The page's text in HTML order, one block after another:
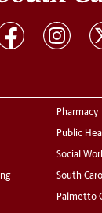
Pharmacy
Public
Social
South
Palmetto